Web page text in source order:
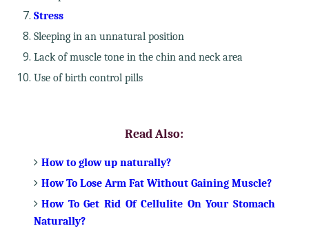
Stress
Sleeping in an unnatural position
Lack of muscle tone in the chin and neck area
Use of birth control pills
Read Also:
How to glow up naturally?
How To Lose Arm Fat Without Gaining Muscle?
How To Get Rid Of Cellulite On Your Stomach
Naturally?